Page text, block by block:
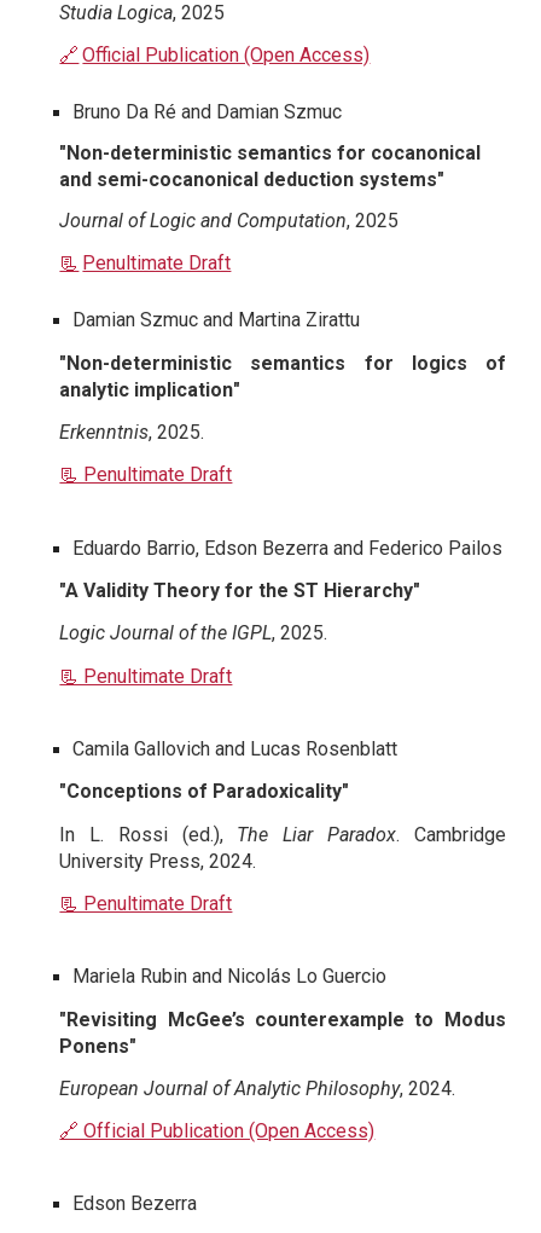
Studia Logica, 2025
🔗 Official Publication (Open Access)
Bruno Da Ré and Damian Szmuc
"Non-deterministic semantics for cocanonical
and semi-cocanonical deduction systems"
Journal of Logic and Computation, 2025
📃 Penultimate Draft
Damian Szmuc and Martina Zirattu
"Non-deterministic semantics for logics of
analytic implication"
Erkenntnis, 2025.
📃 Penultimate Draft
Eduardo Barrio, Edson Bezerra and Federico Pailos
"A Validity Theory for the ST Hierarchy"
Logic Journal of the IGPL, 2025.
📃 Penultimate Draft
Camila Gallovich and Lucas Rosenblatt
"Conceptions of Paradoxicality"
In L. Rossi (ed.), The Liar Paradox. Cambridge
University Press, 2024.
📃 Penultimate Draft
Mariela Rubin and Nicolás Lo Guercio
"Revisiting McGee’s counterexample to Modus
Ponens"
European Journal of Analytic Philosophy, 2024.
🔗 Official Publication (Open Access)
Edson Bezerra